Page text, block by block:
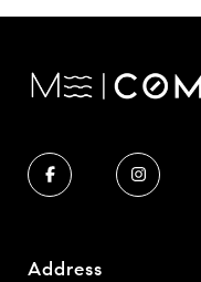
Address